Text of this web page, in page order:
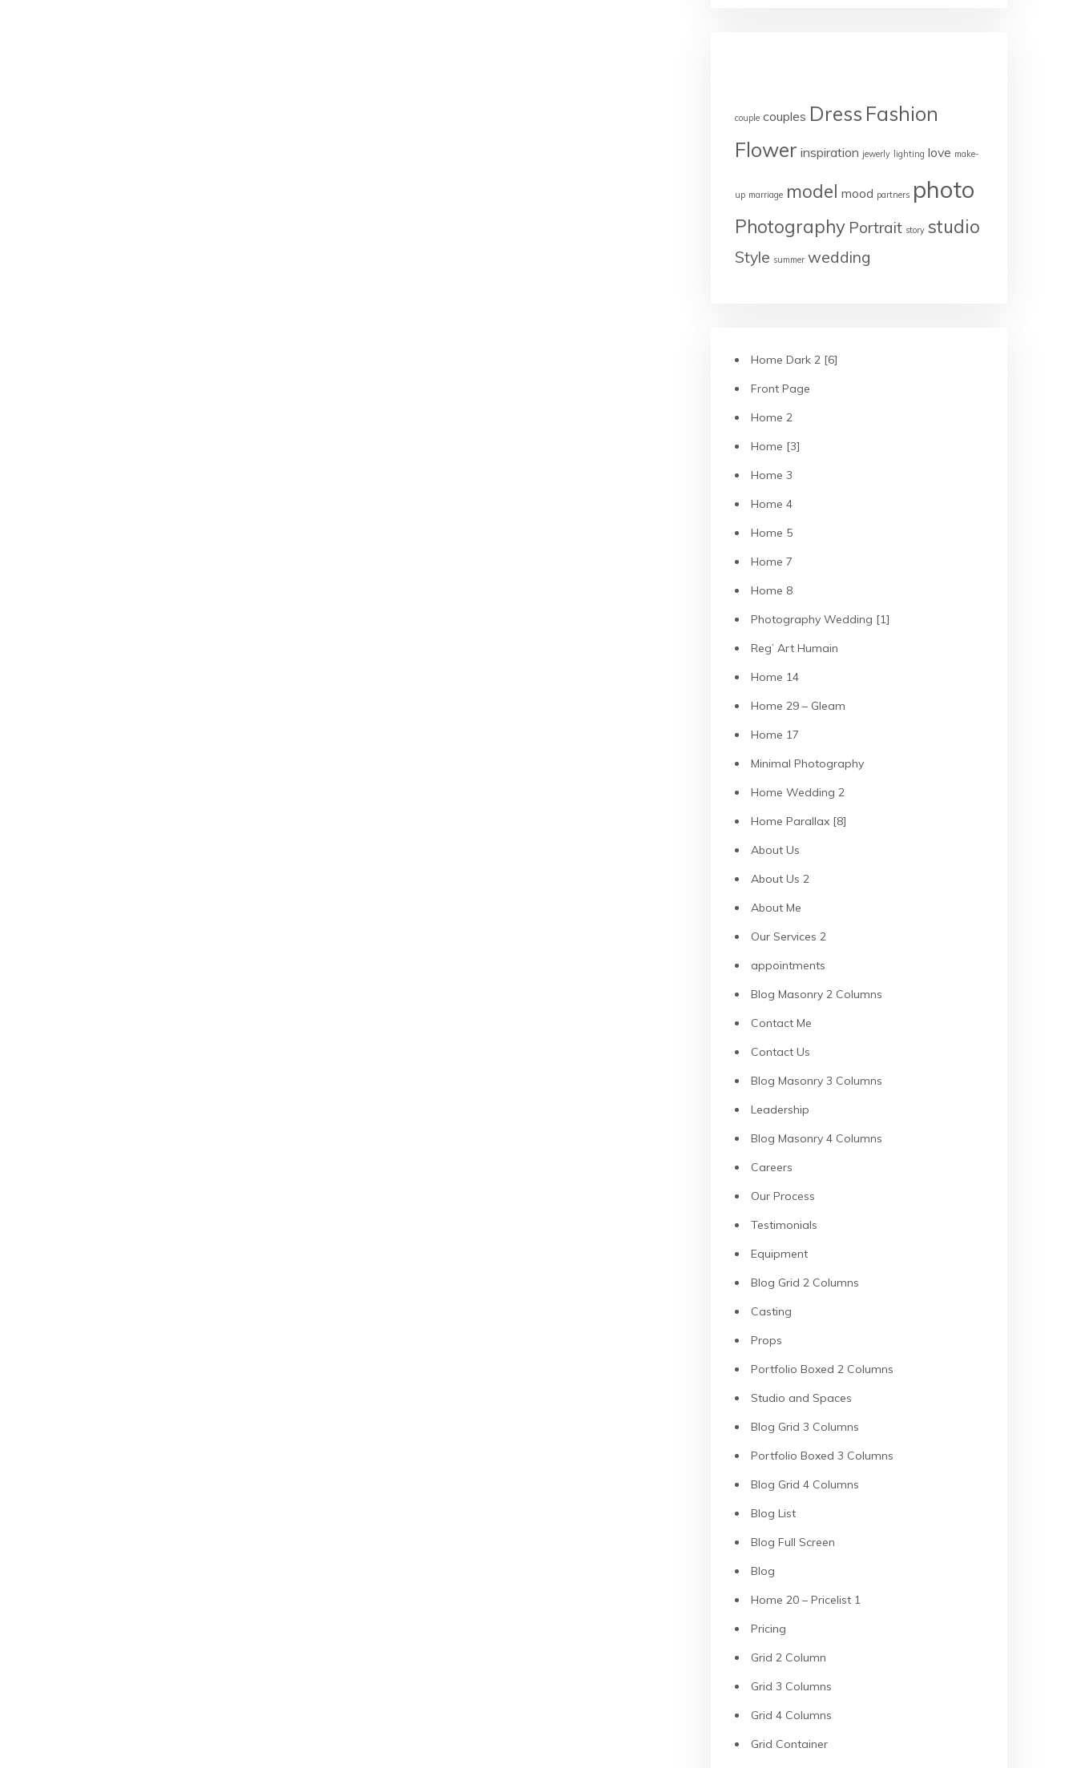
couple couples Dress Fashion
Flower inspiration jewerly lighting love make-
up marriage model mood partners photo
Photography Portrait story studio
Style summer wedding
Home Dark 2 [6]
Front Page
Home 2
Home [3]
Home 3
Home 4
Home 5
Home 7
Home 8
Photography Wedding [1]
Reg’ Art Humain
Home 14
Home 29 – Gleam
Home 17
Minimal Photography
Home Wedding 2
Home Parallax [8]
About Us
About Us 2
About Me
Our Services 2
appointments
Blog Masonry 2 Columns
Contact Me
Contact Us
Blog Masonry 3 Columns
Leadership
Blog Masonry 4 Columns
Careers
Our Process
Testimonials
Equipment
Blog Grid 2 Columns
Casting
Props
Portfolio Boxed 2 Columns
Studio and Spaces
Blog Grid 3 Columns
Portfolio Boxed 3 Columns
Blog Grid 4 Columns
Blog List
Blog Full Screen
Blog
Home 20 – Pricelist 1
Pricing
Grid 2 Column
Grid 3 Columns
Grid 4 Columns
Grid Container